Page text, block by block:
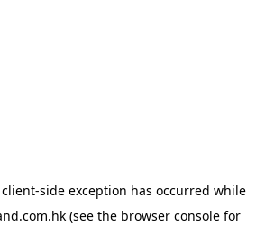
client-side exception has occurred while
(see the browser consolefor